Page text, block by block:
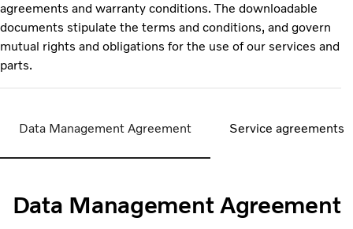
agreements and warranty conditions. The downloadable
documents stipulate the terms and conditions, and govern
mutual rights and obligations for the use of our services and
parts.
Data Management Agreement Service agreements
Data Management Agreement